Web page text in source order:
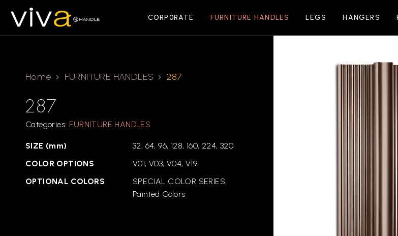
CORP0RATE FURNITURE HANDLES LEGS HANGERS
Home FURNITURE HANDLES 287
287
Categories: FURNITURE HANDLES
SIZE (mm)
32, 64, 96, 128, 160, 224, 320
COLOR OPTIONS
V01, V03, V04, V19
OPTIONAL COLORS
SPECIAL COLOR SERIES,
Painted Colors